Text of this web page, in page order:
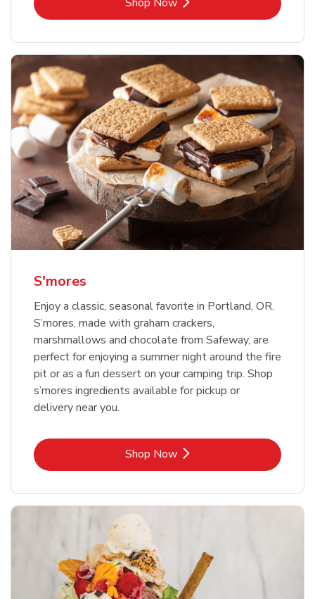
S'mores
Enjoy a classic, seasonal favorite in Portland, OR.
S’mores, made with graham crackers,
marshmallows and chocolate from Safeway, are
perfect for enjoying a summer night around the fire
pit or as a fun dessert on your camping trip. Shop
s’mores ingredients available for pickup or
delivery near you.
Shop NowLink Opens in New Tab